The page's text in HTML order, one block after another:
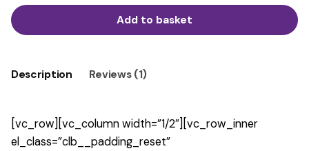
Armchair
quantity
Add to basket
Description Reviews (1)
[vc_row][vc_column width=”1/2″][vc_row_inner
el_class=”clb__padding_reset”